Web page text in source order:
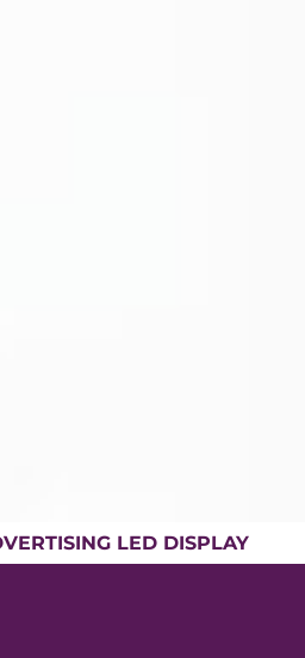
LED DISPLAY